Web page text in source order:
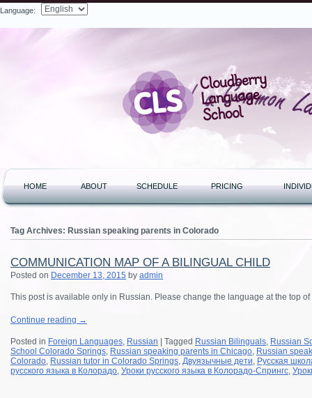
Language:
HOME ABOUT SCHEDULE PRICING
Tag Archives: Russian speaking parents in Colorado
COMMUNICATION MAP OF A BILINGUAL CHILD
Posted on December 13, 2015 by admin
This post is available only in Russian. Please change the language at the top
Continue reading →
Posted in Foreign Languages, Russian Tagged Russian Bilinguals, Russian
School Colorado Springs, Russian speaking parents in Chicago, Russian
Colorado, Russian tutor in Colorado Springs, Двуязычные дети, Русская
русского языка в Колорадо, Уроки русского языка в Колорадо-Спрингс,